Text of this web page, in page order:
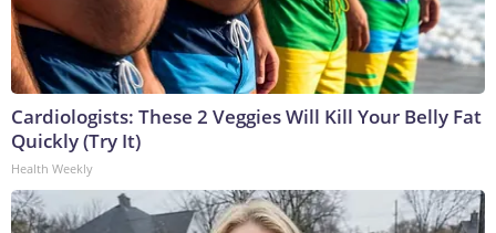
Cardiologists: These 2 Veggies Will Kill Your Belly Fat
Quickly (Try It)
Health Weekly